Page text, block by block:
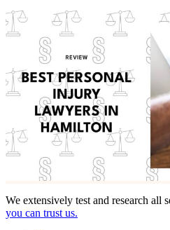
We extensively test and research all
you can trust us.